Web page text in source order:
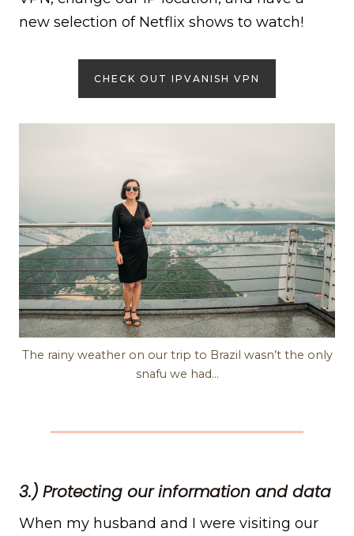
new selection of Netflix shows to watch!
CHECK OUT IPVANISH VPN
The rainy weather on our trip to Brazil wasn’t the only
snafu we had…
3.) Protecting our information and data
When my husband and I were visiting our